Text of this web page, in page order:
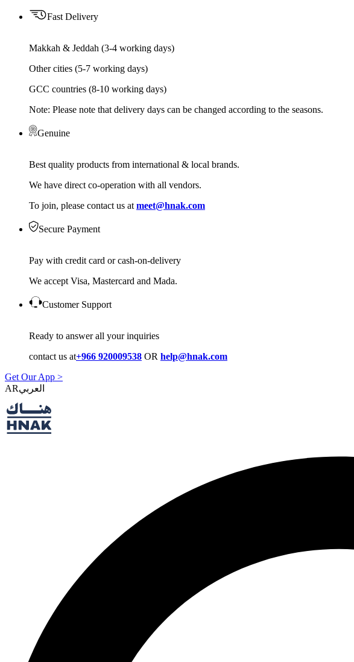
Fast Delivery
Makkah & Jeddah (3-4 working days)
Other cities (5-7 working days)
GCC countries (8-10 working days)
Note: Please note that delivery days can be changed according to the seasons.
Genuine
Best quality products from international & local brands.
We have direct co-operation with all vendors.
To join, please contact us at meet@hnak.com
Secure Payment
Pay with credit card or cash-on-delivery
We accept Visa, Mastercard and Mada.
Customer Support
Ready to answer all your inquiries
contact us at+966 920009538 OR help@hnak.com
Get Our App >
AR